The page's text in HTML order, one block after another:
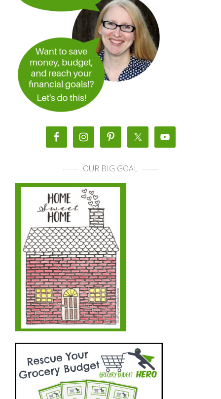
OUR BIG GOAL